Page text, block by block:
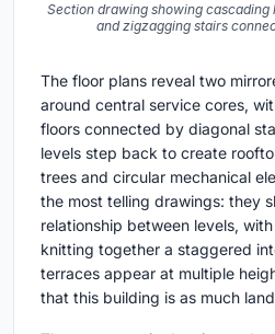
Section drawing showing
and zigzagging stairs
The floor plans reveal two
around central service cores,
floors connected by diagonal
levels step back to create
trees and circular mechanical
the most telling drawings: they
relationship between levels,
knitting together a staggered
terraces appear at multiple
that this building is as much